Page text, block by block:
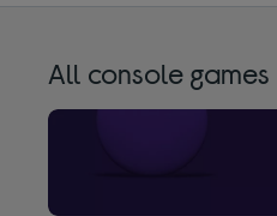
All console games